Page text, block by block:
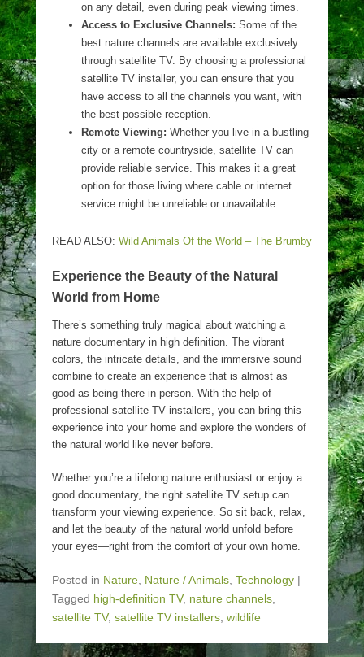
on any detail, even during peak viewing times.
Access to Exclusive Channels: Some of the
best nature channels are available exclusively
through satellite TV. By choosing a professional
satellite TV installer, you can ensure that you
have access to all the channels you want, with
the best possible reception.
Remote Viewing: Whether you live in a bustling
city or a remote countryside, satellite TV can
provide reliable service. This makes it a great
option for those living where cable or internet
service might be unreliable or unavailable.
READ ALSO: Wild Animals Of the World – The Brumby
Experience the Beauty of the Natural
World from Home
There’s something truly magical about watching a
nature documentary in high definition. The vibrant
colors, the intricate details, and the immersive sound
combine to create an experience that is almost as
good as being there in person. With the help of
professional satellite TV installers, you can bring this
experience into your home and explore the wonders of
the natural world like never before.
Whether you’re a lifelong nature enthusiast or enjoy a
good documentary, the right satellite TV setup can
transform your viewing experience. So sit back, relax,
and let the beauty of the natural world unfold before
your eyes—right from the comfort of your own home.
Posted in Nature Nature / Animals Technology |
Tagged high-definition TV, nature channels
satellite TV, satellite TV installers wildlife